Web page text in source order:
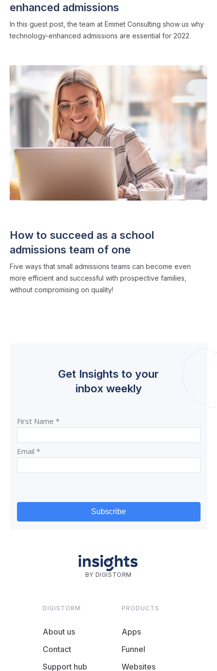
enhanced admissions
In this guest post, the team at Emmet Consulting show us why
technology-enhanced admissions are essential for 2022.
How to succeed as a school
admissions team of one
Five ways that small admissions teams can become even
more efficient and successful with prospective families,
without compromising on quality!
Get Insights to your
inbox weekly
BY DIGISTORM
DIGISTORM
About us
Contact
Support hub
PRODUCTS
Apps
Funnel
Websites